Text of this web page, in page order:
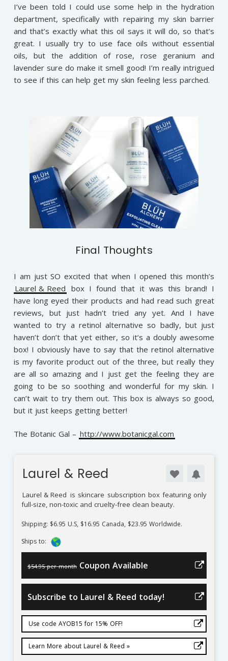
I’ve been told I could use some help in the hydration
department, specifically with repairing my skin barrier
and that’s exactly what this oil says it will do, so that’s
great. I usually try to use face oils without essential
oils, but the addition of rose, rose geranium and
lavender sure do make it smell good! I’m really intrigued
to see if this can help get my skin feeling less parched.
Final Thoughts
I am just SO excited that when I opened this month’s
Laurel & Reed box I found that it was this brand! I
have long eyed their products and had read such great
reviews, but just hadn’t tried any yet. And I have
wanted to try a retinol alternative so badly, but just
haven’t don’t that yet either, so it’s a doubly awesome
box! I obviously have to say that the retinol alternative
is my favorite product out of the three, but really they
are all so amazing and I just get the feeling they are
going to be so soothing and wonderful for my skin. I
can’t wait to try them out. This box is always so good,
but it just keeps getting better!
The Botanic Gal – http://www.botanicgal.com
Laurel & Reed
Laurel & Reed is skincare subscription box featuring only
full-size, non-toxic and cruelty-free clean beauty.
Shipping: $6.95 U.S, $16.95 Canada, $23.95 Worldwide.
Ships to:
$54.95 per month Coupon Available
Subscribe to Laurel & Reed today!
Use code AYOB15 for 15% OFF!
Learn More about Laurel & Reed »